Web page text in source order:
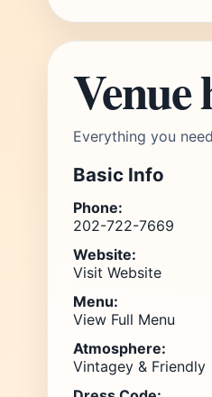
Everything you
Basic Info
Phone:
202-722-7669
Website:
Visit Website
Menu:
View Full Menu
Atmosphere:
Vintagey & Friendly